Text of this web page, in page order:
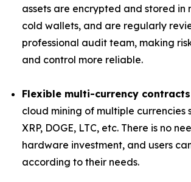
assets are encrypted and stored in
cold wallets, and are regularly
professional audit team, making
and control more reliable.
Flexible multi-currency contracts
cloud mining of multiple currencies
XRP, DOGE, LTC, etc. There is no
hardware investment, and users
according to their needs.